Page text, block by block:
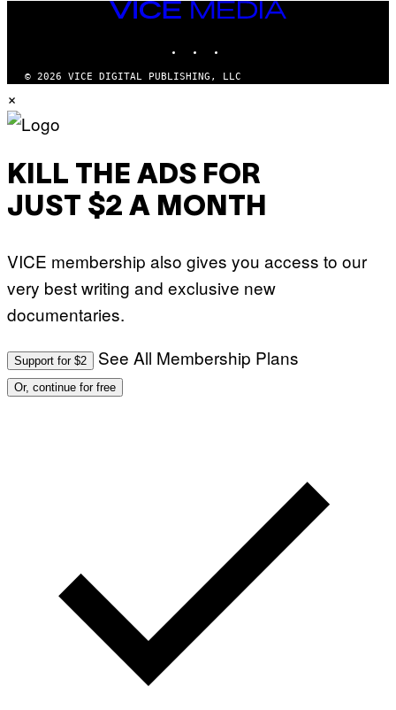
VICE
MEDIA
© 2026 VICE DIGITAL PUBLISHING, LLC
×
KILL THE ADS FOR
JUST $2 A MONTH
VICE membership also gives you access to our
very best writing and exclusive new
documentaries.
Support for $2 See All Membership Plans
Or, continue for free